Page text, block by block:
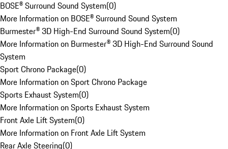
BOSE® Surround Sound System(0)
More Information on BOSE® Surround Sound System
Burmester® 3D High-End Surround Sound System(0)
More Information on Burmester® 3D High-End Surround Sound
System
Sport Chrono Package(0)
More Information on Sport Chrono Package
Sports Exhaust System(0)
More Information on Sports Exhaust System
Front Axle Lift System(0)
More Information on Front Axle Lift System
Rear Axle Steering(0)